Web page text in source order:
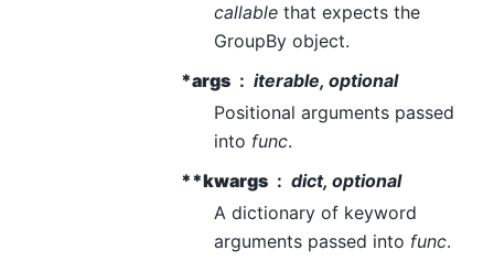
callable that expects the
GroupBy object.
*args
iterable, optional
Positional arguments passed
into func.
**kwargs
dict, optional
A dictionary of keyword
arguments passed into func.